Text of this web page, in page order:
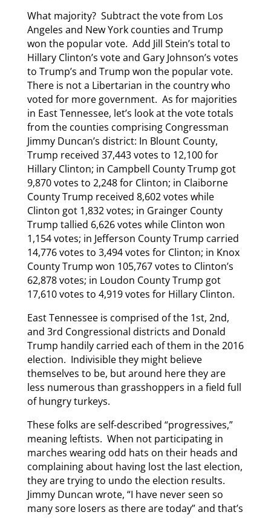
What majority? Subtract the vote from Los
Angeles and New York counties and Trump
won the popular vote. Add Jill Stein’s total to
Hillary Clinton’s vote and Gary Johnson’s votes
to Trump’s and Trump won the popular vote.
There is not a Libertarian in the country who
voted for more government. As for majorities
in East Tennessee, let’s look at the vote totals
from the counties comprising Congressman
Jimmy Duncan’s district: In Blount County,
Trump received 37,443 votes to 12,100 for
Hillary Clinton; in Campbell County Trump got
9,870 votes to 2,248 for Clinton; in Claiborne
County Trump received 8,602 votes while
Clinton got 1,832 votes; in Grainger County
Trump tallied 6,626 votes while Clinton won
1,154 votes; in Jefferson County Trump carried
14,776 votes to 3,494 votes for Clinton; in Knox
County Trump won 105,767 votes to Clinton’s
62,878 votes; in Loudon County Trump got
17,610 votes to 4,919 votes for Hillary Clinton.
East Tennessee is comprised of the 1st, 2nd,
and 3rd Congressional districts and Donald
Trump handily carried each of them in the 2016
election. Indivisible they might believe
themselves to be, but around here they are
less numerous than grasshoppers in a field full
of hungry turkeys.
These folks are self-described “progressives,”
meaning leftists. When not participating in
marches wearing odd hats on their heads and
complaining about having lost the last election,
they are trying to undo the election results.
Jimmy Duncan wrote, “I have never seen so
many sore losers as there are today” and that’s